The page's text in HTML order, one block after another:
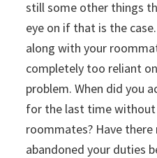
still some other things
eye on if that is the
along with your
completely too reliant
problem. When did you
for the last time
roommates? Have
abandoned your duties